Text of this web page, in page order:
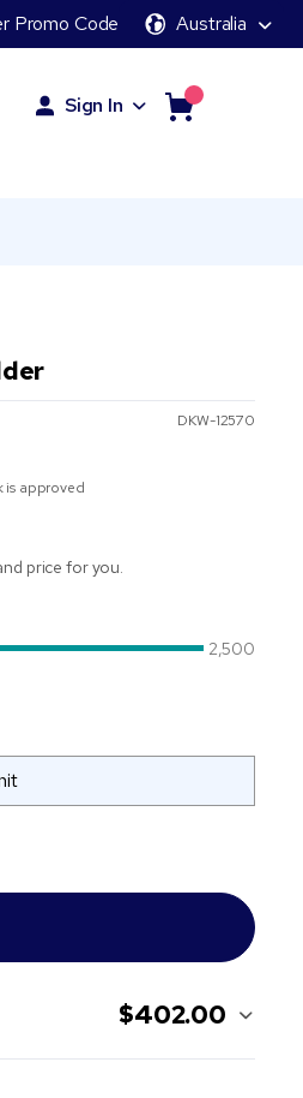
Promo Code Australia
Sign In
DKW-12570
is approved
price for you.
2,500
$402.00